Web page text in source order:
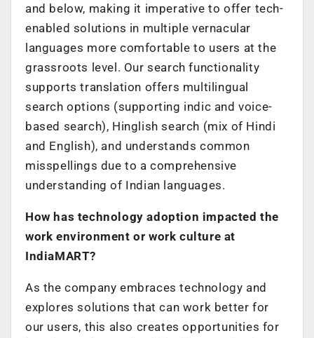
and below, making it imperative to offer tech-
enabled solutions in multiple vernacular
languages more comfortable to users at the
grassroots level. Our search functionality
supports translation offers multilingual
search options (supporting indic and voice-
based search), Hinglish search (mix of Hindi
and English), and understands common
misspellings due to a comprehensive
understanding of Indian languages.
How has technology adoption impacted the
work environment or work culture at
IndiaMART?
As the company embraces technology and
explores solutions that can work better for
our users, this also creates opportunities for